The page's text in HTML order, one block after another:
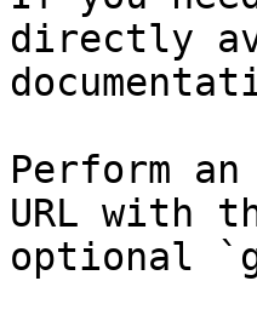
directly
Perform
URL with
optional